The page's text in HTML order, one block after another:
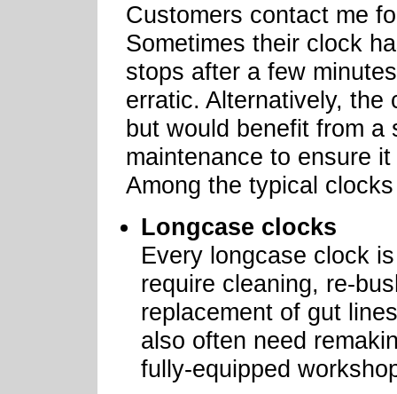
Customers contact me
Sometimes their clock
stops after a few
erratic. Alternatively,
but would benefit from a
maintenance to ensure
Among the typical
Longcase clocks
Every longcase clock
require cleaning, re-
replacement of gut
also often need
fully-equipped